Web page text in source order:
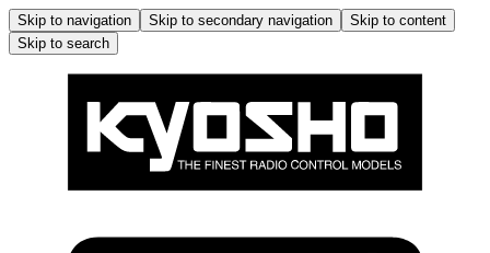
Skip to navigation Skip to secondary navigation
Skip to content
Skip to search